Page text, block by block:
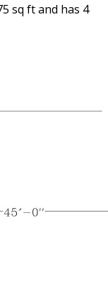
sq ft and has 4